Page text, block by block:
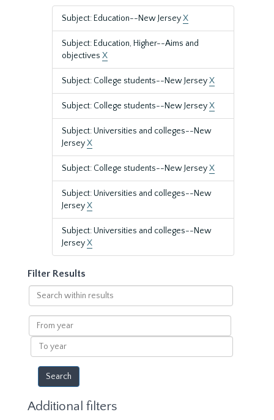
Subject: Education--New JerseyX
Subject: Education, Higher--Aims and
objectives X
Subject: College students--New JerseyX
Subject: College students--New JerseyX
Subject: Universities and colleges--New
JerseyX
Subject: College students--New JerseyX
Subject: Universities and colleges--New
JerseyX
Subject: Universities and colleges--New
JerseyX
Filter Results
Search
within
results
From
year
To
year
Additional filters